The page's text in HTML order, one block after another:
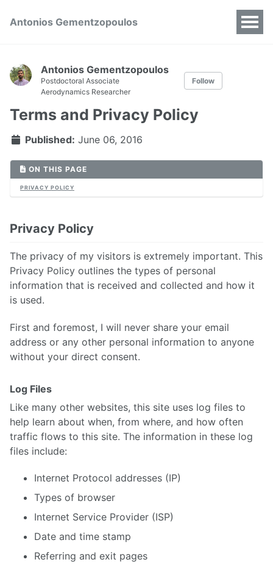
Antonios Gementzopoulos
Antonios Gementzopoulos
Postdoctoral Associate
Aerodynamics Researcher
Follow
Terms and Privacy Policy
Published: June 06, 2016
ON THIS PAGE
PRIVACY POLICY
Privacy Policy
The privacy of my visitors is extremely important. This
Privacy Policy outlines the types of personal
information that is received and collected and how it
is used.
First and foremost, I will never share your email
address or any other personal information to anyone
without your direct consent.
Log Files
Like many other websites, this site uses log files to
help learn about when, from where, and how often
traffic flows to this site. The information in these log
files include:
Internet Protocol addresses (IP)
Types of browser
Internet Service Provider (ISP)
Date and time stamp
Referring and exit pages